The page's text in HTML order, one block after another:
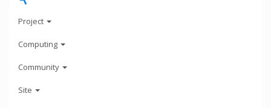
Project
Computing
Community
Site